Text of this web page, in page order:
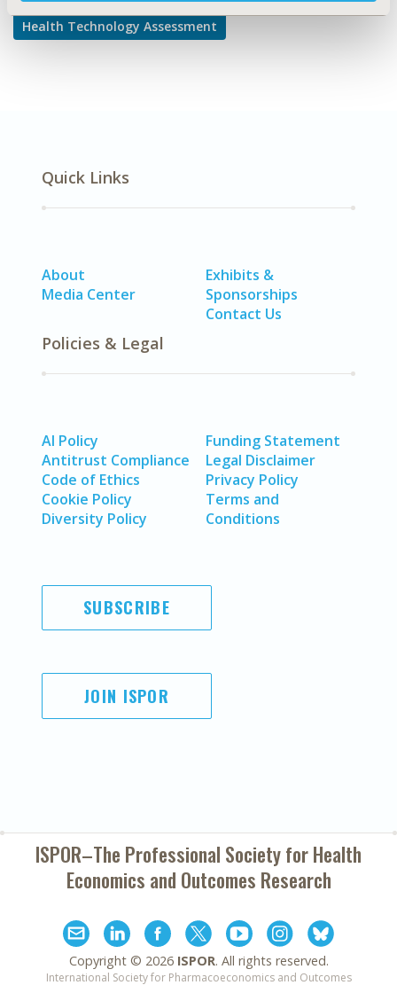
Health Technology Assessment
Quick Links
About
Media Center
Exhibits &
Sponsorships
Contact Us
Policies & Legal
AI Policy
Antitrust Compliance
Code of Ethics
Cookie Policy
Diversity Policy
Funding Statement
Legal Disclaimer
Privacy Policy
Terms and
Conditions
SUBSCRIBE
JOIN ISPOR
ISPOR–The Professional Society forHealth
Economics and Outcomes Research
Copyright © 2026 ISPOR. All rights reserved.
International Society for Pharmacoeconomics and Outcomes